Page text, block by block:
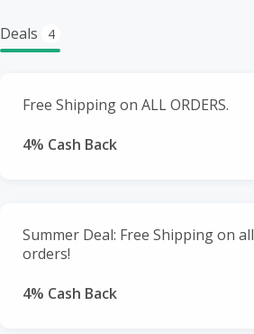
Deals 4
Free Shipping on ALL ORDERS.
4% Cash Back
Summer Deal: Free Shipping on all
orders!
4% Cash Back